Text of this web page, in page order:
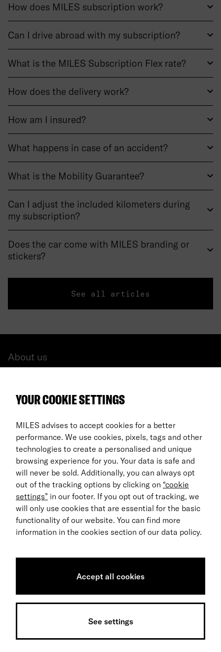
How does MILES subscription work?
Can I drive abroad with my subscription?
What is the MILES Subscription Flex rate?
How does the delivery work?
How am I insured?
What happens in case of an accident?
What is the Mobility Guarantee?
Can I adjust the included kilometers during
my subscription?
Does the car come with MILES branding or
stickers?
See all articles
About us
FAQ
For Business
Return process
EN
© 2026 MILES Mobility GmbH
Terms & Conditions
Data Privacy
Data notice
YOUR COOKIE SETTINGS
MILES advises to accept cookies for a better
performance. We use cookies, pixels, tags and other
technologies to create a personalised and unique
browsing experience for you. Your data is safe and
will never be sold. Additionally, you can always opt
out of the tracking options by clicking on “cookie
settings” in our footer. If you opt out of tracking, we
will only use cookies that are essential for the basic
functionality of our website. You can find more
information in the cookies section of our data policy.
See settings
Accept all cookies